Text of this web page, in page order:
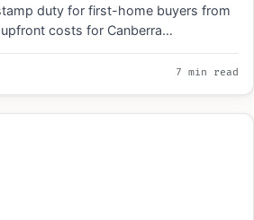
duty for first-home buyers from
costs for Canberra…
7 min read